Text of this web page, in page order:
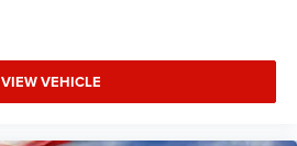
VIEW VEHICLE